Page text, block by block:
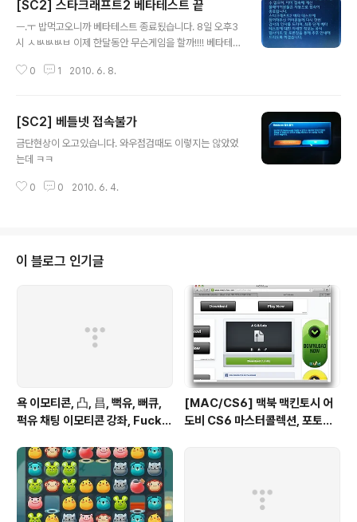
[SC2] 스타크래프트2 베타테스트 끝
ㅡ.ㅜ 밥먹고오니까 베타테스트 종료됬습니다. 8일 오후3
시 ㅅㅄㅄㅄㅂ 이제 한달동안 무슨게임을 할까!!!! 베타테스
rd.html?forumId=25356809&sid=5020
0 1 2010. 6. 8.
[SC2] 베틀넷 접속불가
금단현상이 오고있습니다. 와우점검때도 이렇지는 않았었
는데 ㅋㅋ
0 0 2010. 6. 4.
이 블로그 인기글
욕 이모티콘, 凸, 昌, 뻑유, 뻐큐,
퍽유 채팅 이모티콘 강좌, Fuck Y
[MAC/CS6] 맥북 맥킨토시 어
도비 CS6 마스터콜렉션, 포토샵